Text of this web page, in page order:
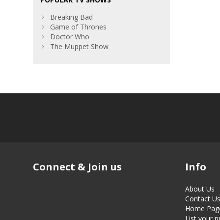
Breaking Bad
Game of Thrones
Doctor Who
The Muppet Show
Connect & Join us Info
About Us
Contact Us
Home